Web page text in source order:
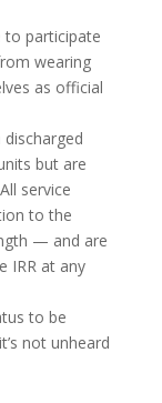
to participate
wearing
as official
but are
service
to the
— and are
IRR at any
to be
not unheard